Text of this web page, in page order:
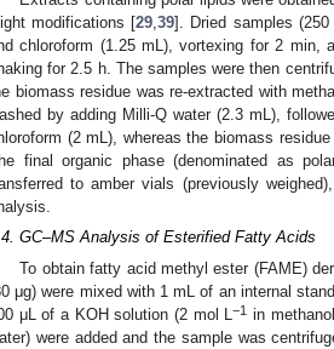
modifications [29 ,39]. Dried samples
chloroform (1.25 mL), vortexing for 2 min,
for 2.5 h. The samples were then
biomass residue was re-extracted with
by adding Milli-Q water (2.3 mL),
(2 mL), whereas the biomass
final organic phase (denominated as
to amber vials (previously
GC–MS Analysis of Esterified Fatty Acids
To obtain fatty acid methyl ester (FAME)
μg) were mixed with 1 mL of an internal
μL of a KOH solution (2 mol L−1 in
were added and the sample was